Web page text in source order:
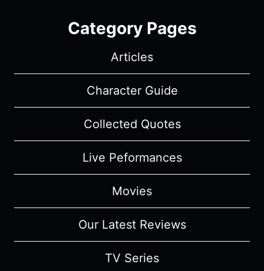
Category Pages
Articles
Character Guide
Collected Quotes
Live Peformances
Movies
Our Latest Reviews
TV Series